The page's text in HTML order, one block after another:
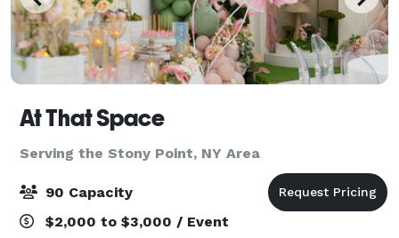
At That Space
Serving the Stony Point, NY Area
90 Capacity
$2,000 to $3,000 / Event